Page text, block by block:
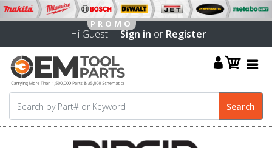
Hi Guest! |Sign in or Register